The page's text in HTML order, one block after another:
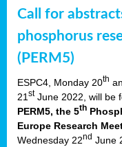
Call for
phosphorus
(PERM5)
ESPC4, Monday 20th
21stJune 2022, will be
PERM5, the 5th
Europe Research
Wednesday 22nd June